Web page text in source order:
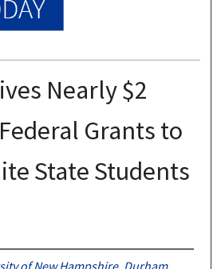
Nearly $2
Grants to
State Students
of New Hampshire, Durham